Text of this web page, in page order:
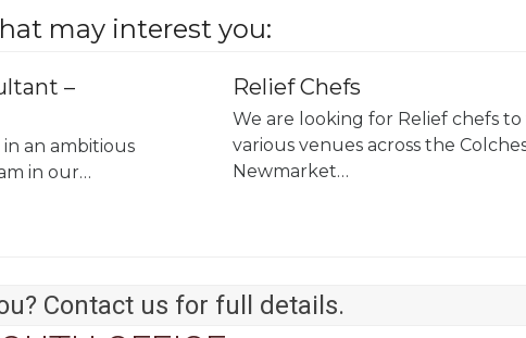
may interest you:
–
an ambitious
in our…
Relief Chefs
We are looking for Relief chefs
various venues across the
Newmarket…
Contact us for full details.